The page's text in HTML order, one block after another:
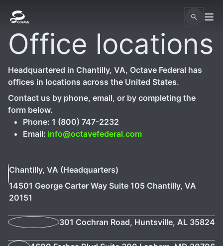
Office locations
Headquartered in Chantilly, VA, Octave Federal has
offices in locations across the United States.
Contact us by phone, email, or by completing the
form below.
Phone: 1 (800) 747-2232
Email: info@octavefederal.com
Chantilly, VA (Headquarters)
14501 George Carter Way Suite 105 Chantilly, VA
20151
301 Cochran Road, Huntsville, AL 35824